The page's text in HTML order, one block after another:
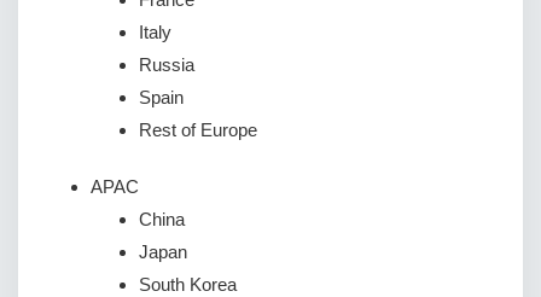
Italy
Russia
Spain
Rest of Europe
APAC
China
Japan
South Korea